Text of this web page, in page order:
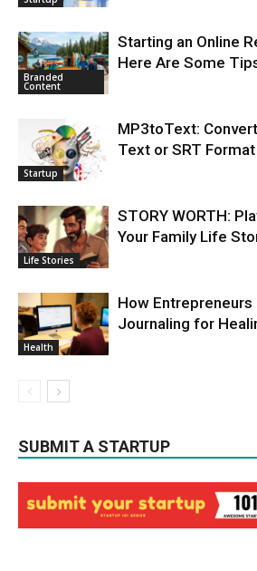
Branded
Content
Starting an Online
Here Are Some
Startup
MP3toText:
Text or SRT Format
Life Stories
STORY WORTH:
Your Family Life
Health
How Entrepreneurs
Journaling for
SUBMIT A STARTUP